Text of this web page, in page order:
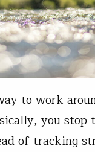
to work
you
of tracking